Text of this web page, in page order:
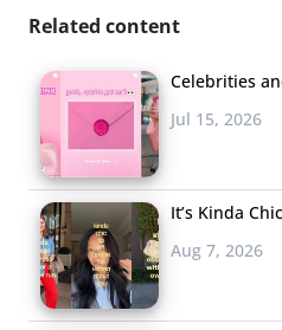
Related content
Celebrities
Jul 15, 2026
It’s Kinda
Aug 7, 2026